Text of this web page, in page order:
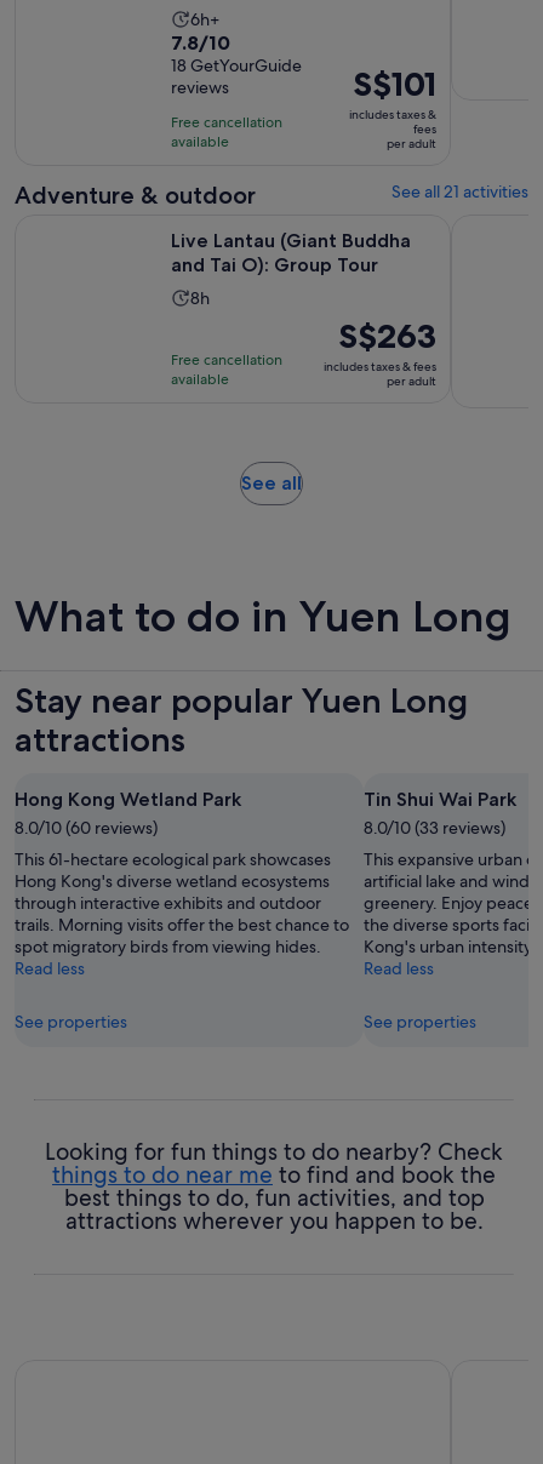
Activity
duration
is
6
hours
6h+
7.8
out
of
10
with
reviews
7.8/10
18 GetYourGuide
reviews
Free cancellation
available
Price
is
S$101
S$101
includes taxes &
fees
per adult
Adventure & outdoor See all 21 activities
Live Lantau (Giant Buddha
and Tai O): Group Tour
Activity
8
8h
Free cancellation
available
Price
is
S$263
S$263
includes taxes & fees
per adult
See allOpens
What to do in Yuen Long
Stay near popular Yuen Long
attractions
Hong Kong Wetland Park
8.0/10 (60 reviews)
This 61-hectare ecological park showcases
Hong Kong's diverse wetland ecosystems
through interactive exhibits and outdoor
trails. Morning visits offer the best chance to
spot migratory birds from viewing hides.
Read less
See properties
Tin Shui Wai Park
8.0/10 (33 reviews)
This expansive urban
artificial lake and
greenery. Enjoy
the diverse sports
Kong's urban intensity.
Read less
See properties
Looking for fun things to do nearby? Check
things to do near me to find and book the
best things to do, fun activities, and top
attractions wherever you happen to be.